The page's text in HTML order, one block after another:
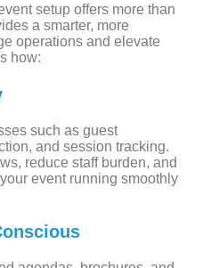
setup offers more than
a smarter, more
operations and elevate
how:
such as guest
and session tracking.
reduce staff burden, and
event running smoothly